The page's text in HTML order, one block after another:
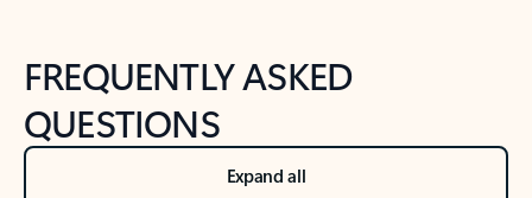
FREQUENTLY ASKED
QUESTIONS
Expand all